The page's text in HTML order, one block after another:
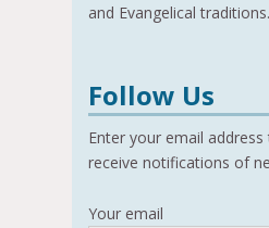
and Evangelical traditions.
Follow Us
Enter your email
receive notifications of
Your email